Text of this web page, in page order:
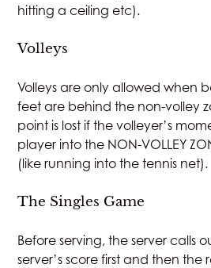
hitting a ceiling etc).
Volleys
Volleys are only allowed when
feet are behind the non-volley
point is lost if the volleyer’s
player into the NON-VOLLEY
(like running into the tennis net).
The Singles Game
Before serving, the server calls
server’s score first and then the